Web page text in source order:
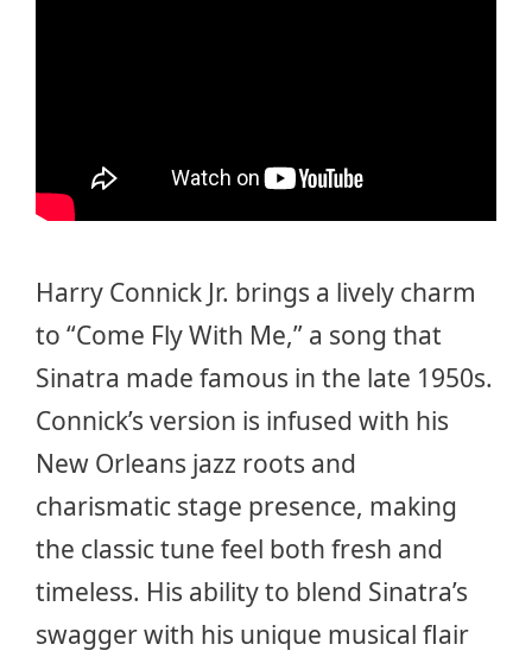
Harry Connick Jr. brings a lively charm
to “Come Fly With Me,” a song that
Sinatra made famous in the late 1950s.
Connick’s version is infused with his
New Orleans jazz roots and
charismatic stage presence, making
the classic tune feel both fresh and
timeless. His ability to blend Sinatra’s
swagger with his unique musical flair